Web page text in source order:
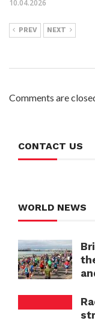
10.04.2026
PREV NEXT
Comments are
CONTACT US
WORLD NEWS